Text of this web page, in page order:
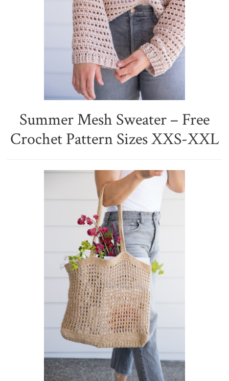
Summer Mesh Sweater – Free
Crochet Pattern Sizes XXS-XXL